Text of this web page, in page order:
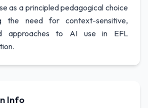
as a principled pedagogical choice
the need for context-sensitive,
approaches to AI use in EFL
Info